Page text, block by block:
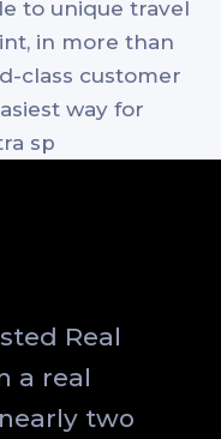
to unique travel
in more than
class customer
way for
sp
Real
a real
two